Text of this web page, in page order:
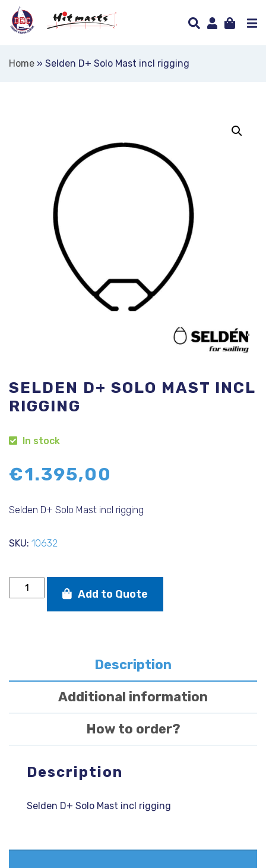
Home » Selden D+ Solo Mast incl rigging
SELDEN D+ SOLO MAST INCL
RIGGING
In stock
€1.395,00
Selden D+ Solo Mast incl rigging
SKU: 10632
Selden
D+
Add to Quote
Description
Additional information
How to order?
Description
Selden D+ Solo Mast incl rigging